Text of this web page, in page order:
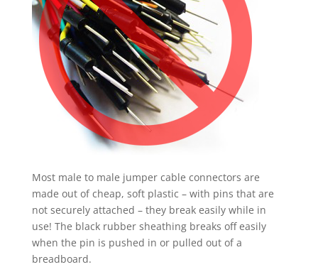
Most male to male jumper cable connectors are
made out of cheap, soft plastic – with pins that are
not securely attached – they break easily while in
use! The black rubber sheathing breaks off easily
when the pin is pushed in or pulled out of a
breadboard.